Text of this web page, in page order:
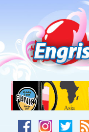
navigation
to
footer